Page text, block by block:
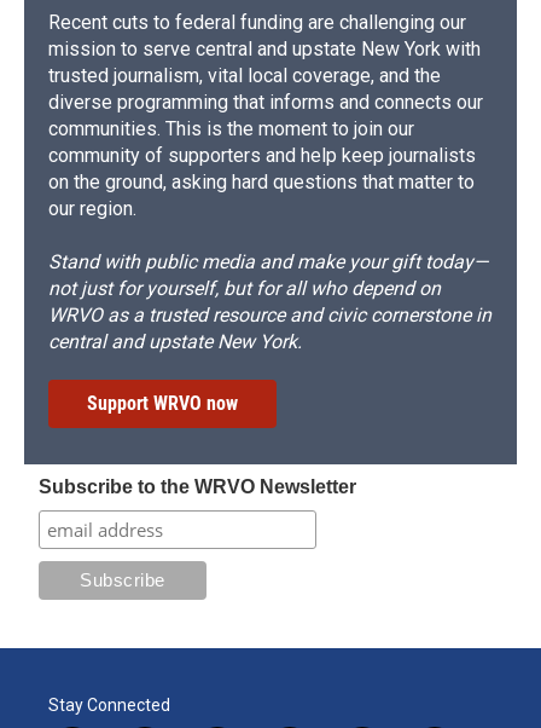
Recent cuts to federal funding are challenging our
mission to serve central and upstate New York with
trusted journalism, vital local coverage, and the
diverse programming that informs and connects our
communities. This is the moment to join our
community of supporters and help keep journalists
on the ground, asking hard questions that matter to
our region.
Stand with public media and make your gift today—
not just for yourself, but for all who depend on
WRVO as a trusted resource and civic cornerstone in
central and upstate New York.
Support WRVO now
Subscribe to the WRVO Newsletter
Stay Connected